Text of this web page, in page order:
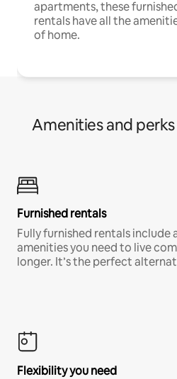
apartments, these
rentals have all the
of home.
Amenities and
Furnished rentals
Fully furnished rentals include
amenities you need to live
longer. It’s the perfect
Flexibility you need